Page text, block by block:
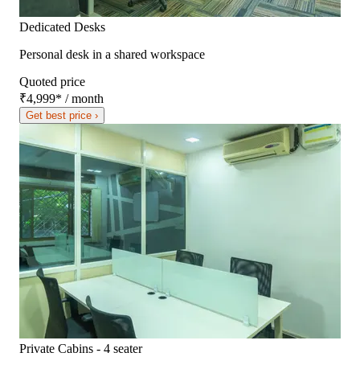
Dedicated Desks
Personal desk in a shared workspace
Quoted price
₹4,999* / month
Get best price ›
Private Cabins - 4 seater